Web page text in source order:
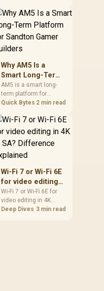
single winner. Compare
compatibility, latency,
cost planning, and
South African setup
Why AM5 Is a
Smart Long-Term
Platform for
Sandton Gamer
Builders
AM5 is a smart long-
term platform for
Sandton builders who
room without replacing
the whole core. Review
motherboard support,
DDR5 costs, cooling,
BIOS readiness, and
term build may suit a
gamer budget better.
Quick Bytes 2 min read
Wi-Fi 7 or Wi-Fi 6E
for video editing
in 4K in SA?
Difference
explained
Wi-Fi 7 or Wi-Fi 6E for
video editing in 4K
should be shortlisted
Deep Dives 3 min read